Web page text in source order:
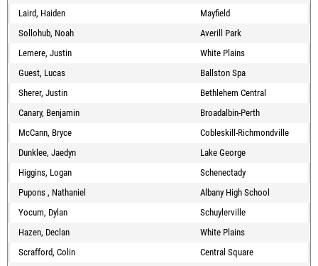
Laird, Haiden
Mayfield
Sollohub, Noah
Averill Park
Lemere, Justin
White Plains
Guest, Lucas
Ballston Spa
Sherer, Justin
Bethlehem Central
Canary, Benjamin
Broadalbin-Perth
McCann, Bryce
Cobleskill-Richmondville
Dunklee, Jaedyn
Lake George
Higgins, Logan
Schenectady
Pupons , Nathaniel
Albany High School
Yocum, Dylan
Schuylerville
Hazen, Declan
White Plains
Scrafford, Colin
Central Square